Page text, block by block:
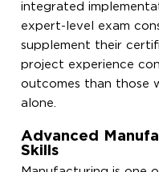
integrated
expert-level exam
supplement their
project experience
outcomes than those
alone.
Advanced
Skills